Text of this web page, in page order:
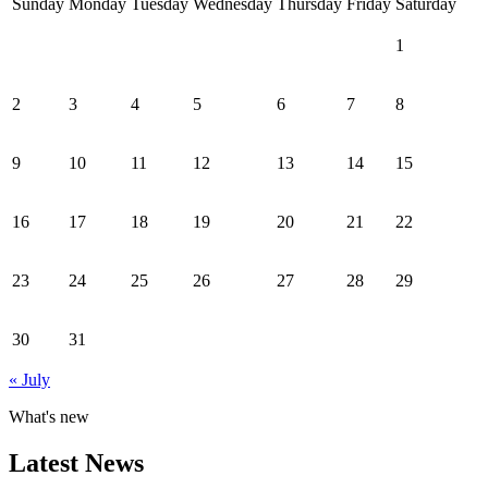
Sunday Monday Tuesday Wednesday Thursday Friday Saturday
1
2 3 4 5 6 7 8
9 10 11 12 13 14 15
16 17 18 19 20 21 22
23 24 25 26 27 28 29
30 31
« July
What's new
Latest News